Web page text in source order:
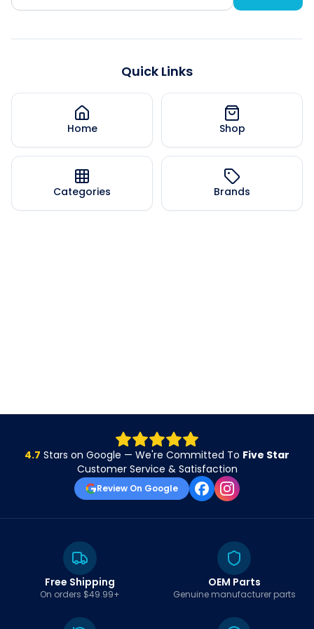
Quick Links
Home Shop
Categories Brands
4.7 Stars on Google — We're Committed To Five Star
Customer Service & Satisfaction
Review On Google
Free Shipping
On orders $49.99+
OEM Parts
Genuine manufacturer parts